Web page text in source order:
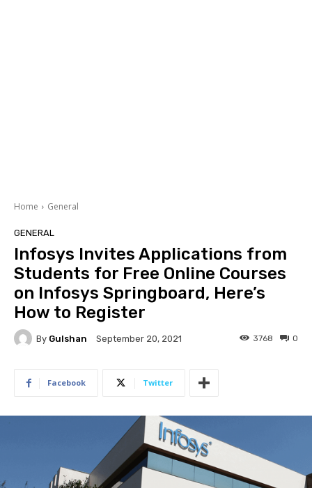
Home General
GENERAL
Infosys Invites Applications from
Students for Free Online Courses
on Infosys Springboard, Here’s
How to Register
By Gulshan September 20, 2021 0
3768
Facebook Twitter